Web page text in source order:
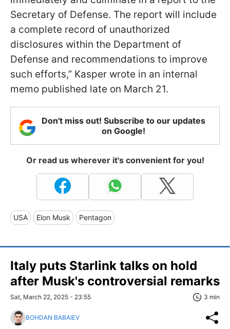
Secretary of Defense. The report will include
a complete record of unauthorized
disclosures within the Department of
Defense and recommendations to improve
such efforts,” Kasper wrote in an internal
memo published late on March 21.
Don't miss out! Subscribe to our updates
on Google!
Or read us wherever it's convenient for you!
USA Elon Musk Pentagon
Italy puts Starlink talks on hold
after Musk's controversial remarks
Sat, March 22, 2025 - 23:55 3 min
BOHDAN BABAIEV